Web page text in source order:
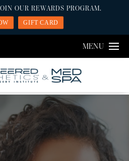
MENU
OUR REWARDS PROGRAM.
GIFT CARD